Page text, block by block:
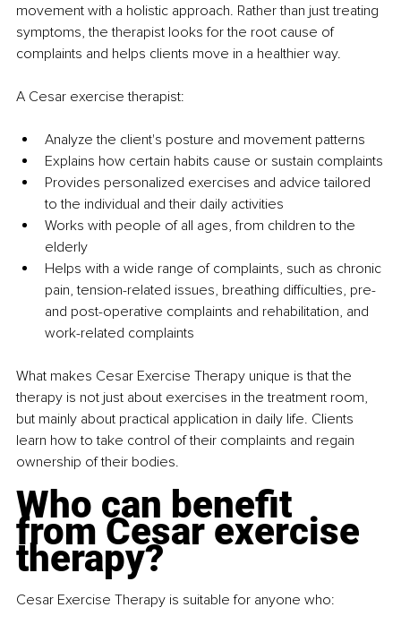
movement with a holistic approach. Rather than just treating
symptoms, the therapist looks for the root cause of
complaints and helps clients move in a healthier way.
A Cesar exercise therapist:
Analyze the client's posture and movement patterns
Explains how certain habits cause or sustain complaints
Provides personalized exercises and advice tailored
to the individual and their daily activities
Works with people of all ages, from children to the
elderly
Helps with a wide range of complaints, such as chronic
pain, tension-related issues, breathing difficulties, pre-
and post-operative complaints and rehabilitation, and
work-related complaints
What makes Cesar Exercise Therapy unique is that the
therapy is not just about exercises in the treatment room,
but mainly about practical application in daily life. Clients
learn how to take control of their complaints and regain
ownership of their bodies.
Who can benefit
from Cesar exercise
therapy?
Cesar Exercise Therapy is suitable for anyone who: